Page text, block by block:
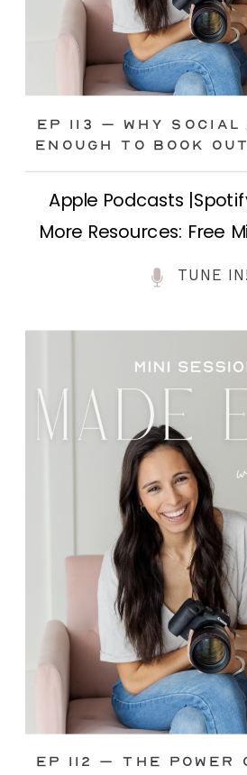
Ep 113 – Why Social
ENOUGH to Book
Apple Podcasts
More Resources: Free
Class| FB Ad Mini
felt frustrated
sessions over and over
and still not seeing
through—you’re not
of the biggest pain
photographers face.
like it should
TUNE IN!
Ep 112 – The